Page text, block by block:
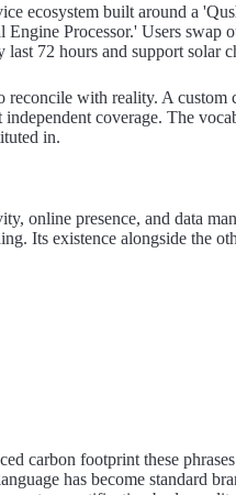
ecosystem built around a
Processor.' Users swap
72 hours and support solar
with reality. A custom
coverage. The
in.
online presence, and data
Its existence alongside the
carbon footprint these
has become standard